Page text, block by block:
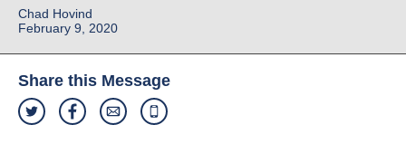
Chad Hovind
February 9, 2020
Share this Message